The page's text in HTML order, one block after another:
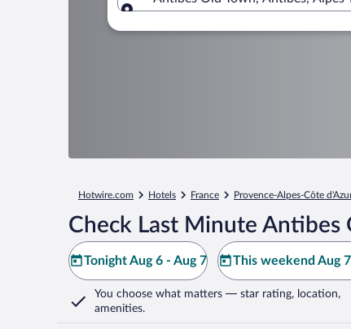
Hotwire.com Hotels France Provence-Alpes-Côte
Check Last Minute Antibes
Tonight Aug 6 - Aug 7 This weekend Aug
You choose what matters — star rating, location,
amenities.